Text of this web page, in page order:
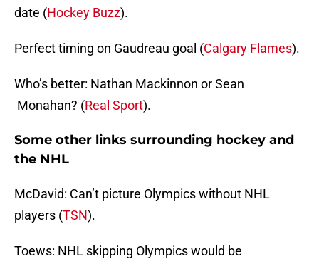
date (Hockey Buzz).
Perfect timing on Gaudreau goal (Calgary Flames).
Who’s better: Nathan Mackinnon or Sean
Monahan? (Real Sport).
Some other links surrounding hockey and
the NHL
McDavid: Can’t picture Olympics without NHL
players (TSN).
Toews: NHL skipping Olympics would be